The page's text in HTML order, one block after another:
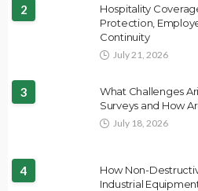
2
Hospitality
Protection,
Continuity
July 21, 2026
3
What Challenges
Surveys and How
July 18, 2026
4
How Non-
Industrial